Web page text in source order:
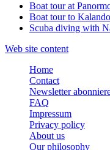
Boat tour at
Boat tour to
Scuba diving with
Web site content
Home
Contact
Newsletter
FAQ
Impressum
Privacy policy
About us
Our philosophy